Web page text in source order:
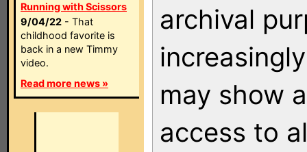
Running with Scissors
9/04/22 - That
childhood favorite is
back in a new Timmy
video.
Read more news »
archival
may show
access to